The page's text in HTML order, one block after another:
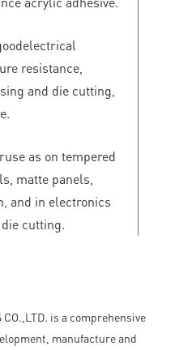
resistance,
and die cutting,
as on tempered
matte panels,
and in electronics
cutting.
CO.,LTD. is a comprehensive
manufacture and